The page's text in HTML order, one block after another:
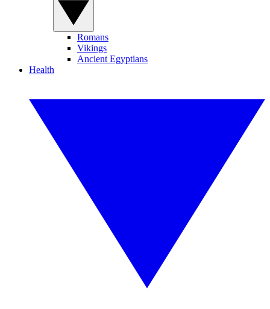
Romans
Vikings
Ancient Egyptians
Health